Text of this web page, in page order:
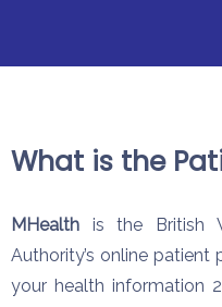
What is the
MHealth is the British
Authority’s online
your health information